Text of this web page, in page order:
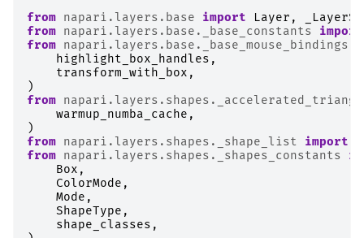
from napari.layers.base import Layer ,
from napari.layers.base._base_constants
import
from napari.layers.base._base_mouse_bindings
highlight_box_handles ,
transform_with_box ,
)
from
warmup_numba_cache ,
)
from napari.layers.shapes._shape_list import
from napari.layers.shapes._shapes_constants
Box ,
ColorMode ,
Mode ,
ShapeType ,
shape_classes ,